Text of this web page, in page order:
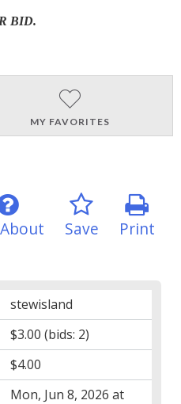
BID.
MY FAVORITES
Print
Save
stewisland
$3.00 (bids: 2)
$4.00
Mon, Jun 8, 2026 at